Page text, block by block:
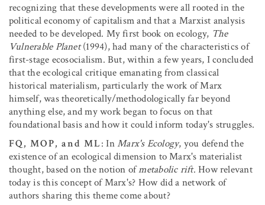
recognizing that these developments were all rooted in the
political economy of capitalism and that a Marxist analysis
needed to be developed. My first book on ecology, The
Vulnerable Planet(1994), had many of the characteristics of
first-stage ecosocialism. But, within a few years, I concluded
that the ecological critique emanating from classical
historical materialism, particularly the work of Marx
himself, was theoretically/methodologically far beyond
anything else, and my work began to focus on that
foundational basis and how it could inform today's struggles.
FQ, MOP, and ML: InMarx's Ecology, you defend the
existence of an ecological dimension to Marx's materialist
thought, based on the notion ofmetabolic rift. How relevant
today is this concept of Marx's? How did a network of
authors sharing this theme come about?